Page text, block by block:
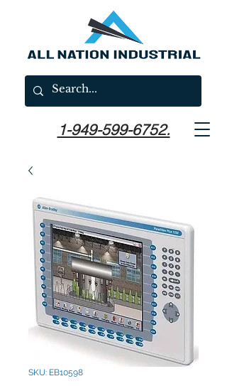
1-949-599-6752.
SKU: EB10598